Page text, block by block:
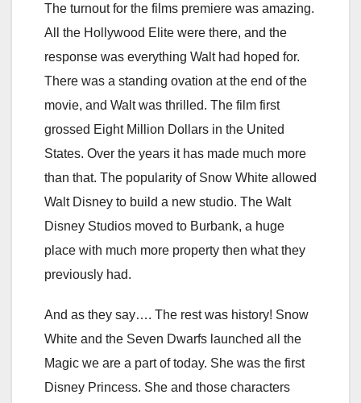
The turnout for the films premiere was amazing.
All the Hollywood Elite were there, and the
response was everything Walt had hoped for.
There was a standing ovation at the end of the
movie, and Walt was thrilled. The film first
grossed Eight Million Dollars in the United
States. Over the years it has made much more
than that. The popularity of Snow White allowed
Walt Disney to build a new studio. The Walt
Disney Studios moved to Burbank, a huge
place with much more property then what they
previously had.
And as they say…. The rest was history! Snow
White and the Seven Dwarfs launched all the
Magic we are a part of today. She was the first
Disney Princess. She and those characters